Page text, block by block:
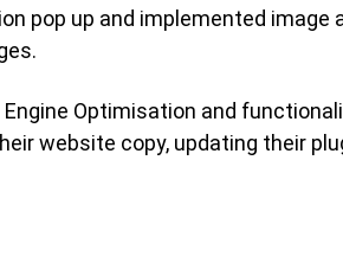
pop up and implemented image
Optimisation and
website copy, updating their